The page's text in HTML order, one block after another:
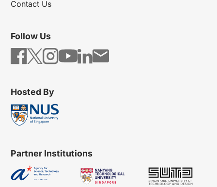
Contact Us
Follow Us
Hosted By
Partner Institutions